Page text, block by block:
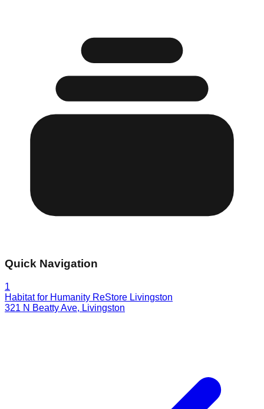
Quick Navigation
1
Habitat for Humanity ReStore Livingston
321 N Beatty Ave, Livingston